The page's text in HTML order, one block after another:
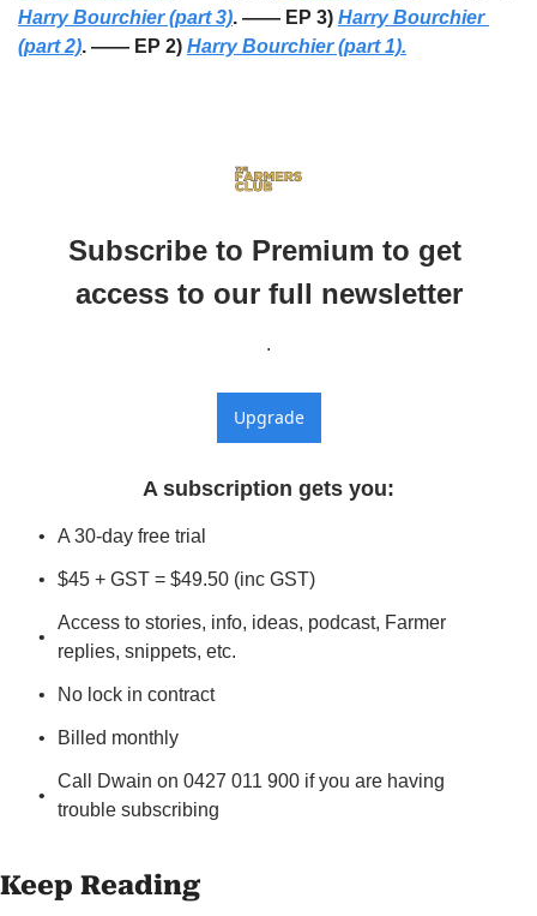
Harry Bourchier (part 3). —— EP 3) Harry Bourchier
(part 2). —— EP 2) Harry Bourchier (part 1).
Subscribe to Premium to get
access to our full newsletter
.
Upgrade
A subscription gets you:
A 30-day free trial
$45 + GST = $49.50 (inc GST)
Access to stories, info, ideas, podcast, Farmer
replies, snippets, etc.
No lock in contract
Billed monthly
Call Dwain on 0427 011 900 if you are having
trouble subscribing
Keep Reading